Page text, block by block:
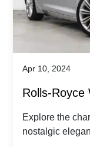
Apr 10, 2024
Rolls-Royce
Dawn vs.
vs.
Explore the
nostalgic